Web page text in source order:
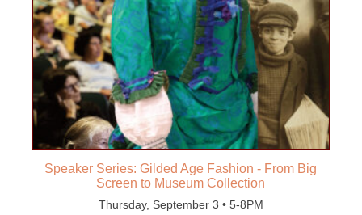
Speaker Series: Gilded Age Fashion - From Big
Screen to Museum Collection
Thursday, September 3 • 5-8PM